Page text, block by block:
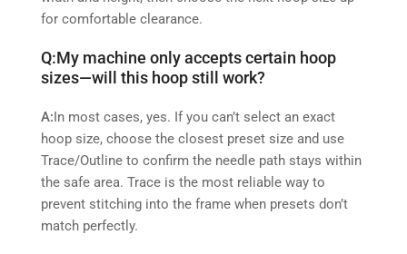
for comfortable clearance.
Q:My machine only accepts certain hoop
sizes—will this hoop still work?
A:In most cases, yes. If you can’t select an exact
hoop size, choose the closest preset size and use
Trace/Outline to confirm the needle path stays within
the safe area. Trace is the most reliable way to
prevent stitching into the frame when presets don’t
match perfectly.